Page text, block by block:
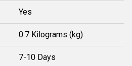
Yes
0.7 Kilograms (kg)
7-10 Days